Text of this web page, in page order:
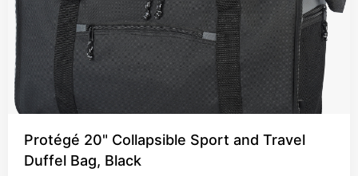
Protégé 20" Collapsible Sport and Travel
Duffel Bag, Black